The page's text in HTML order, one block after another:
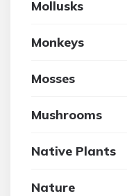
Mollusks
Monkeys
Mosses
Mushrooms
Native Plants
Nature